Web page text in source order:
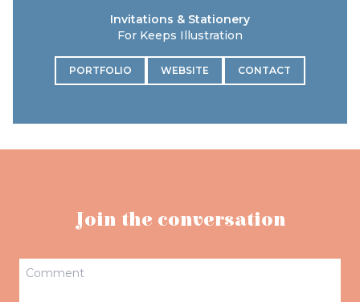
Invitations & Stationery
For Keeps Illustration
PORTFOLIO WEBSITE CONTACT
Join the conversation